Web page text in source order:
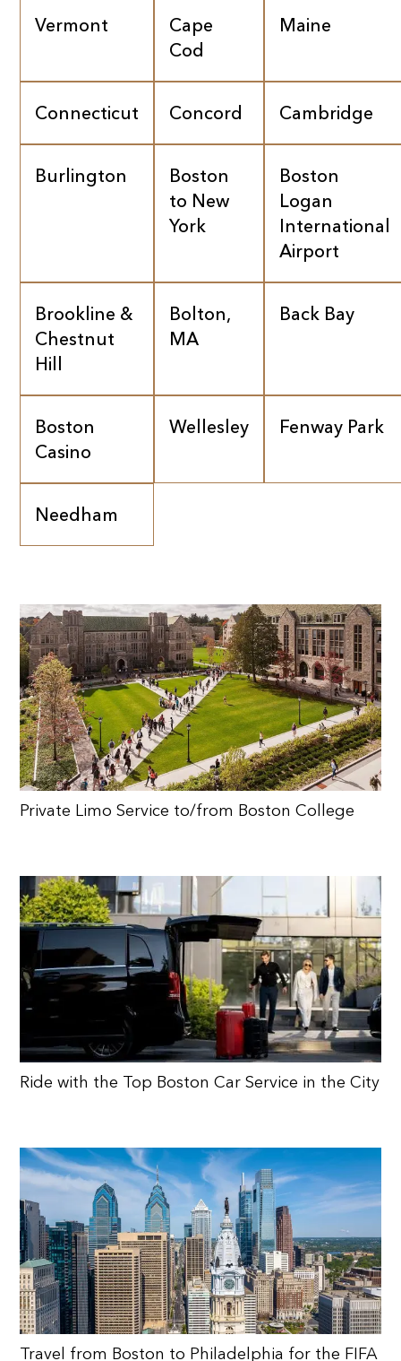
Vermont
Cape
Cod
Maine
Connecticut Concord Cambridge
Burlington
Boston
to New
York
Boston
Logan
International
Airport
Brookline &
Chestnut
Hill
Bolton,
MA
Back Bay
Boston
Casino
Wellesley Fenway Park
Needham
Private Limo Service to/from Boston College
Ride with the Top Boston Car Service in the City
Travel from Boston to Philadelphia for the FIFA